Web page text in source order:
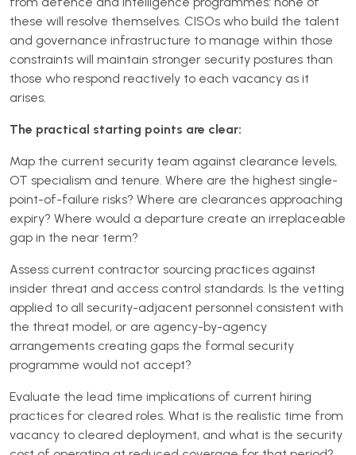
these will resolve themselves. CISOs who build the talent
and governance infrastructure to manage within those
constraints will maintain stronger security postures than
those who respond reactively to each vacancy as it
arises.
The practical starting points are clear:
Map the current security team against clearance levels,
OT specialism and tenure. Where are the highest single-
point-of-failure risks? Where are clearances approaching
expiry? Where would a departure create an irreplaceable
gap in the near term?
Assess current contractor sourcing practices against
insider threat and access control standards. Is the vetting
applied to all security-adjacent personnel consistent with
the threat model, or are agency-by-agency
arrangements creating gaps the formal security
programme would not accept?
Evaluate the lead time implications of current hiring
practices for cleared roles. What is the realistic time from
vacancy to cleared deployment, and what is the security